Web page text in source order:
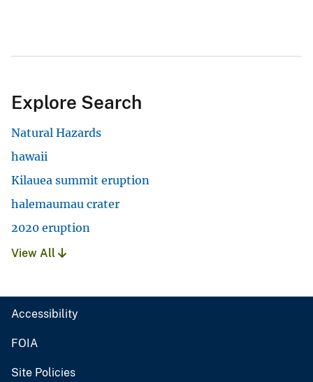
Explore Search
Natural Hazards
hawaii
Kilauea summit eruption
halemaumau crater
2020 eruption
View All
Accessibility
FOIA
Site Policies